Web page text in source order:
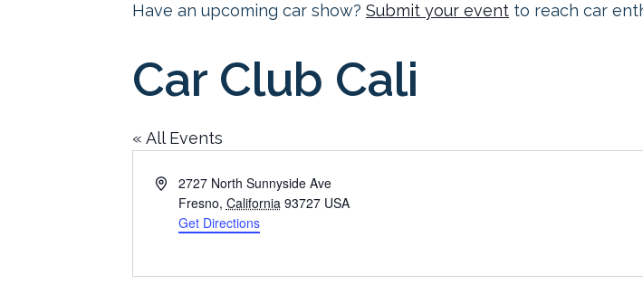
Have an upcoming car show? Submit your event to reach car
Car Club Cali
« All Events
Address2727 North Sunnyside Ave
Fresno, California 93727 USA
Get Directions